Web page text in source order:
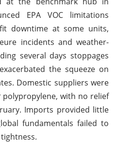
EPA VOC limitations
downtime at some units,
incidents and weather-
several days stoppages
the squeeze on
Domestic suppliers were
with no relief
Imports provided little
fundamentals failed to